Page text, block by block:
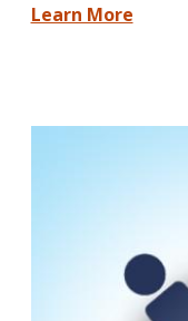
Learn More